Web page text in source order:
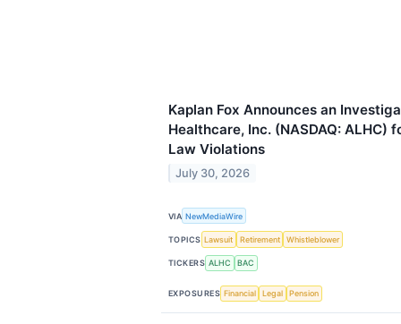
Kaplan Fox Announces an
Healthcare, Inc. (NASDAQ: ALHC)
Law Violations
July 30, 2026
VIA NewMediaWire
TOPICS Lawsuit Retirement Whistleblower
TICKERS ALHC BAC
EXPOSURES Financial Legal Pension